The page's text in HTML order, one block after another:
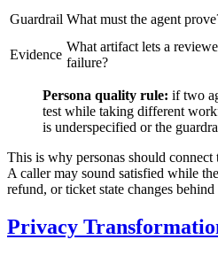
Guardrail What must the agent
Evidence
What artifact lets a
failure?
Persona quality rule: if two
test while taking different
is underspecified or the
This is why personas should connect
A caller may sound satisfied while
refund, or ticket state changes behind
Privacy